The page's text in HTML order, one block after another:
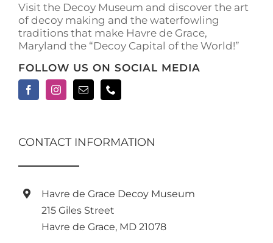
the
product
page
Visit the Decoy Museum and discover the art
of decoy making and the waterfowling
traditions that make Havre de Grace,
Maryland the “Decoy Capital of the World!”
FOLLOW US ON SOCIAL MEDIA
CONTACT INFORMATION
Havre de Grace Decoy Museum
215 Giles Street
Havre de Grace, MD 21078